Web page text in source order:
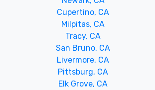
Cupertino, CA
Milpitas, CA
Tracy, CA
San Bruno, CA
Livermore, CA
Pittsburg, CA
Elk Grove, CA